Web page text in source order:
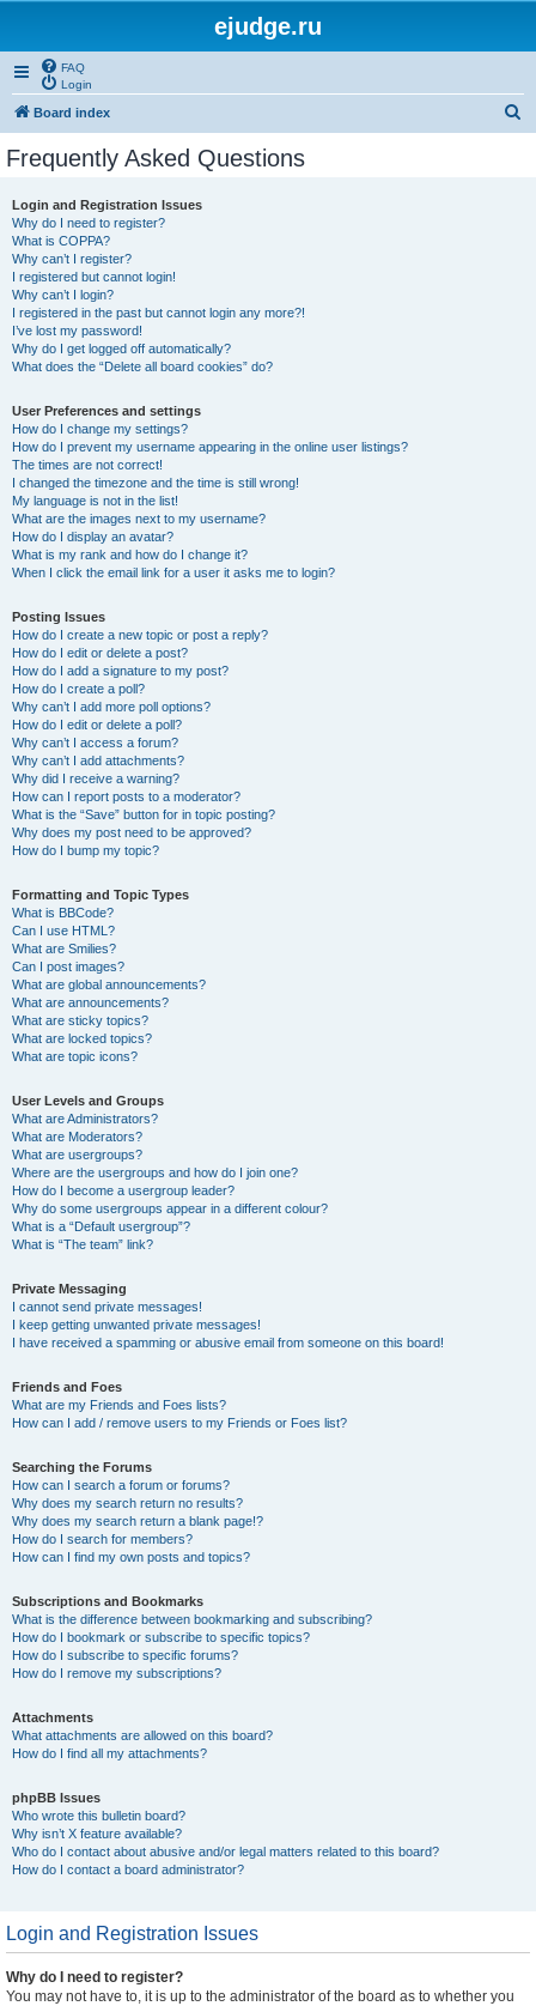
ejudge.ru
FAQ
Login
Board index
Frequently Asked Questions
Login and Registration Issues
Why do I need to register?
What is COPPA?
Why can’t I register?
I registered but cannot login!
Why can’t I login?
I registered in the past but cannot login any more?!
I’ve lost my password!
Why do I get logged off automatically?
What does the “Delete all board cookies” do?
User Preferences and settings
How do I change my settings?
How do I prevent my username appearing in the online user listings?
The times are not correct!
I changed the timezone and the time is still wrong!
My language is not in the list!
What are the images next to my username?
How do I display an avatar?
What is my rank and how do I change it?
When I click the email link for a user it asks me to login?
Posting Issues
How do I create a new topic or post a reply?
How do I edit or delete a post?
How do I add a signature to my post?
How do I create a poll?
Why can’t I add more poll options?
How do I edit or delete a poll?
Why can’t I access a forum?
Why can’t I add attachments?
Why did I receive a warning?
How can I report posts to a moderator?
What is the “Save” button for in topic posting?
Why does my post need to be approved?
How do I bump my topic?
Formatting and Topic Types
What is BBCode?
Can I use HTML?
What are Smilies?
Can I post images?
What are global announcements?
What are announcements?
What are sticky topics?
What are locked topics?
What are topic icons?
User Levels and Groups
What are Administrators?
What are Moderators?
What are usergroups?
Where are the usergroups and how do I join one?
How do I become a usergroup leader?
Why do some usergroups appear in a different colour?
What is a “Default usergroup”?
What is “The team” link?
Private Messaging
I cannot send private messages!
I keep getting unwanted private messages!
I have received a spamming or abusive email from someone on this board!
Friends and Foes
What are my Friends and Foes lists?
How can I add / remove users to my Friends or Foes list?
Searching the Forums
How can I search a forum or forums?
Why does my search return no results?
Why does my search return a blank page!?
How do I search for members?
How can I find my own posts and topics?
Subscriptions and Bookmarks
What is the difference between bookmarking and subscribing?
How do I bookmark or subscribe to specific topics?
How do I subscribe to specific forums?
How do I remove my subscriptions?
Attachments
What attachments are allowed on this board?
How do I find all my attachments?
phpBB Issues
Who wrote this bulletin board?
Why isn’t X feature available?
Who do I contact about abusive and/or legal matters related to this board?
How do I contact a board administrator?
Login and Registration Issues
Why do I need to register?
You may not have to, it is up to the administrator of the board as to whether you